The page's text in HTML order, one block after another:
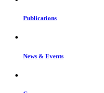
Publications
News & Events